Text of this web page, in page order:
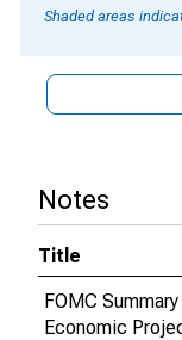
Shaded areas
Notes
Title
FOMC
Economic